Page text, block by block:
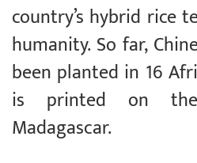
country’s hybrid rice
humanity. So far,
been planted in 16
is printed on
Madagascar.